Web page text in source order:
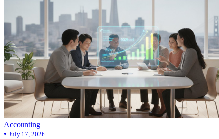
Accounting
• July 17, 2026